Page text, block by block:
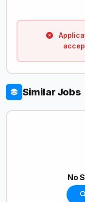
Similar Jobs
No